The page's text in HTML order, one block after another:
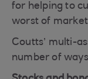
for helping to
worst of
Coutts’ multi-
number of